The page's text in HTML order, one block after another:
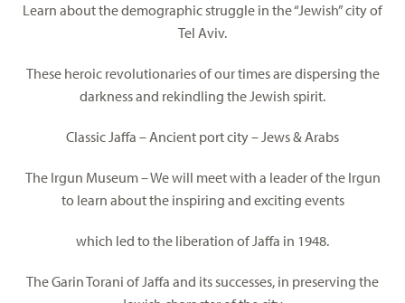
Learn about the demographic struggle in the “Jewish” city of
Tel Aviv.
These heroic revolutionaries of our times are dispersing the
darkness and rekindling the Jewish spirit.
Classic Jaffa – Ancient port city – Jews & Arabs
The Irgun Museum – We will meet with a leader of the Irgun
to learn about the inspiring and exciting events
which led to the liberation of Jaffa in 1948.
The Garin Torani of Jaffa and its successes, in preserving the